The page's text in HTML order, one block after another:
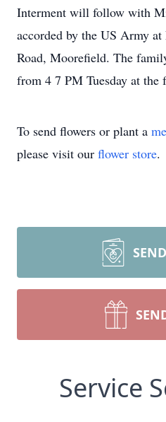
Interment will follow with
accorded by the US Army
Road, Moorefield. The
from 4 7 PM Tuesday at the
To send flowers or plant a
please visit our flower store.
Service